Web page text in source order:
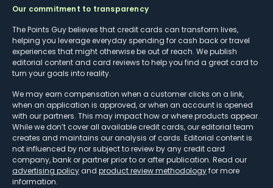
Our commitment to transparency
The Points Guy believes that credit cards can transform lives,
helping you leverage everyday spending for cash back or travel
experiences that might otherwise be out of reach. We publish
editorial content and card reviews to help you find a great card to
turn your goals into reality.
We may earn compensation when a customer clicks on a link,
when an application is approved, or when an account is opened
with our partners. This may impact how or where products appear.
While we don’t cover all available credit cards, our editorial team
creates and maintains our analysis of cards. Editorial content is
not influenced by nor subject to review by any credit card
company, bank or partner prior to or after publication. Read our
advertising policy and product review methodologyfor more
information.